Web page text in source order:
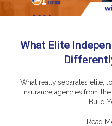
What Elite
What really separates elite,
insurance agencies from
Build
Read